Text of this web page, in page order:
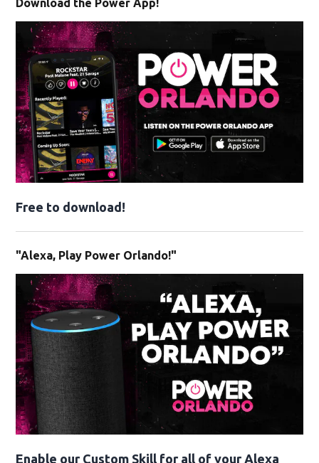
Download the Power App!
Free to download!
"Alexa, Play Power Orlando!"
Enable our Custom Skill for all of your Alexa